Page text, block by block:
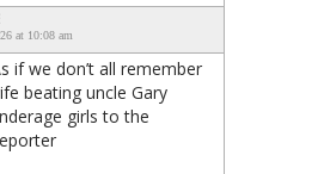
at 10:08 am
if we don’t all remember
beating uncle Gary
girls to the